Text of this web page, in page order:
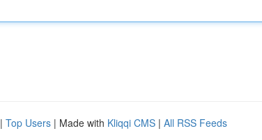
| Top Users | Made with Kliqqi CMS | All RSS Feeds